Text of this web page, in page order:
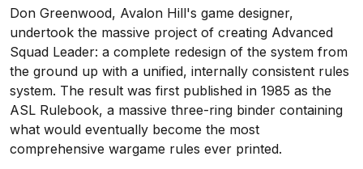
Don Greenwood, Avalon Hill's game designer,
undertook the massive project of creating Advanced
Squad Leader: a complete redesign of the system from
the ground up with a unified, internally consistent rules
system. The result was first published in 1985 as the
ASL Rulebook, a massive three-ring binder containing
what would eventually become the most
comprehensive wargame rules ever printed.